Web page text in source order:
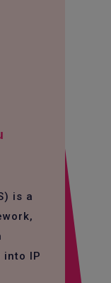
is a
IP